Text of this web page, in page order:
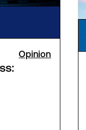
Opinion